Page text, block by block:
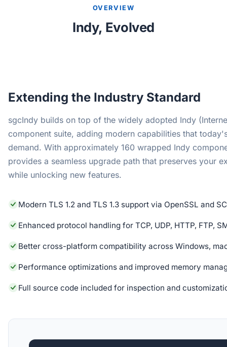
OVERVIEW
Indy, Evolved
Extending the Industry Standard
sgcIndy builds on top of the widely adopted Indy
component suite, adding modern capabilities that
demand. With approximately 160 wrapped Indy
provides a seamless upgrade path that preserves your
while unlocking new features.
Modern TLS 1.2 and TLS 1.3 support via OpenSSL and
Enhanced protocol handling for TCP, UDP, HTTP, FTP,
Better cross-platform compatibility across Windows,
Performance optimizations and improved memory
Full source code included for inspection and